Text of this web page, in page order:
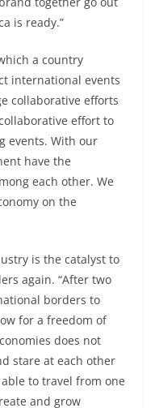
is ready.”
a country
international events
collaborative efforts
effort to
events. With our
have the
each other. We
on the
is the catalyst to
again. “After two
borders to
for a freedom of
does not
stare at each other
to travel from one
and grow